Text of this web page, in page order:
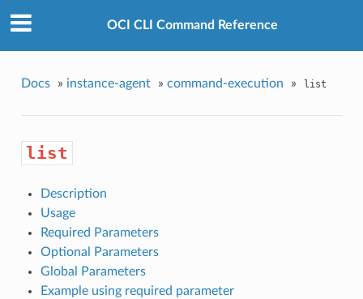
OCI CLI Command Reference
Docs » instance-agent » command-execution » list
list
Description
Usage
Required Parameters
Optional Parameters
Global Parameters
Example using required parameter